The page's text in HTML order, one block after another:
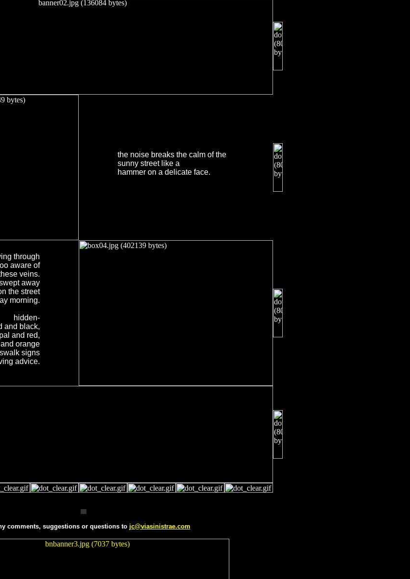
the noise breaks the calm of the
sunny street like a
hammer on a delicate face.
through
aware of
veins.
away
the street
morning.
hidden-
and black,
and red,
orange
signs
advice.
comments, suggestions or questions to jc@viasinistrae.com